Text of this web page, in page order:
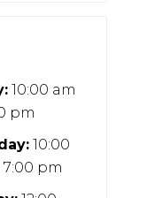
10:00 am
pm
10:00
7:00 pm